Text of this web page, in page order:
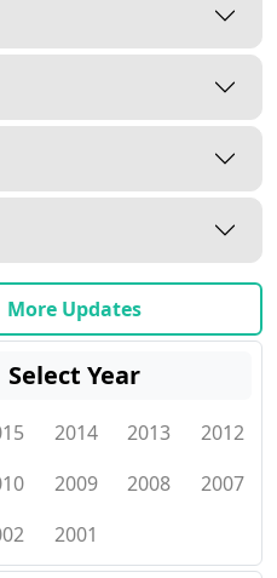
More Updates
Select Year
2014 2013
2012
2009 2008
2007
2001